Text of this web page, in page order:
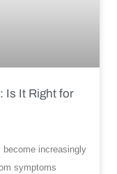
Is It Right for
become increasingly
symptoms